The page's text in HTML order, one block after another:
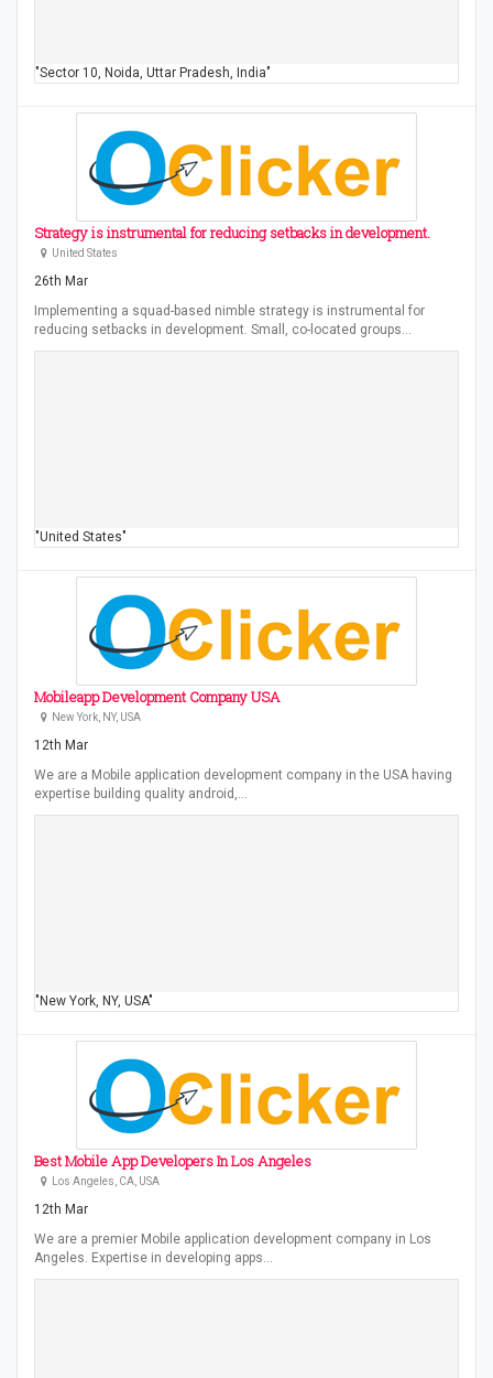
"Sector 10, Noida, Uttar Pradesh, India"
Strategy is instrumental for reducing setbacks in development.
United States
26th Mar
Implementing a squad-based nimble strategy is instrumental for
reducing setbacks in development. Small, co-located groups…
"United States"
Mobileapp Development Company USA
New York, NY, USA
12th Mar
We are a Mobile application development company in the USA having
expertise building quality android,…
"New York, NY, USA"
Best Mobile App Developers In Los Angeles
Los Angeles, CA, USA
12th Mar
We are a premier Mobile application development company in Los
Angeles. Expertise in developing apps…